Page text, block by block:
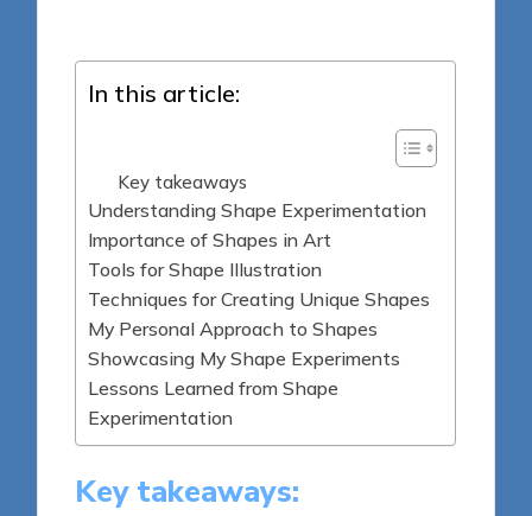
In this article:
Key takeaways
Understanding Shape Experimentation
Importance of Shapes in Art
Tools for Shape Illustration
Techniques for Creating Unique Shapes
My Personal Approach to Shapes
Showcasing My Shape Experiments
Lessons Learned from Shape
Experimentation
Key takeaways: